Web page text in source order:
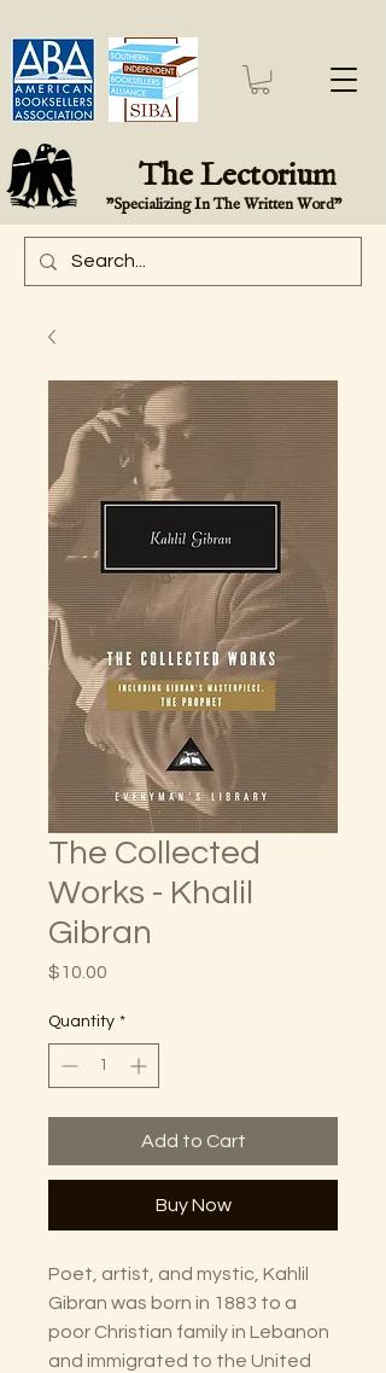
The Lectorium
"Specializing In The Written Word"
The Collected
Works - Khalil
Gibran
$10.00
Quantity *
Add to Cart
Buy Now
Poet, artist, and mystic, Kahlil
Gibran was born in 1883 to a
poor Christian family in Lebanon
and immigrated to the United